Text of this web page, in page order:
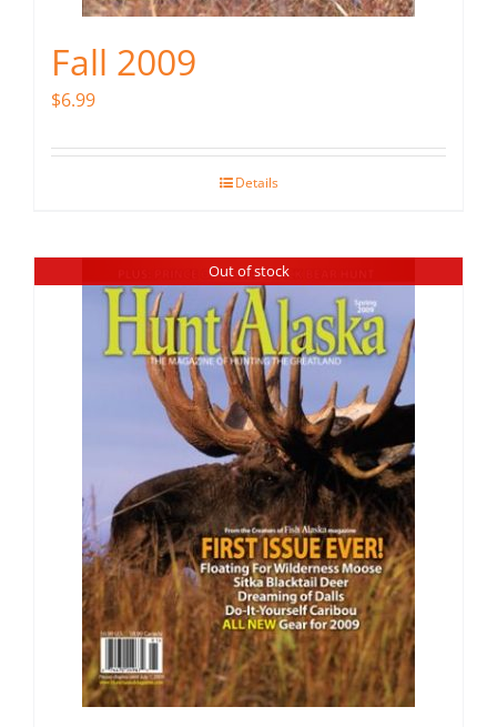
Fall 2009
$6.99
Details
Out of stock